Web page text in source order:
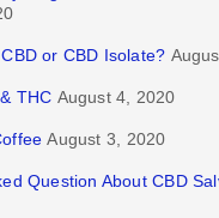
or CBD Isolate?
THC August 4, 2020
August 3, 2020
Question About CBD